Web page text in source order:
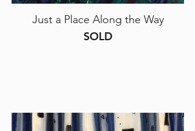
Just a Place Along the Way
SOLD